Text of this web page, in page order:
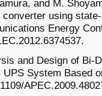
and M.
using
Energy
and Design of Bi-
System Based